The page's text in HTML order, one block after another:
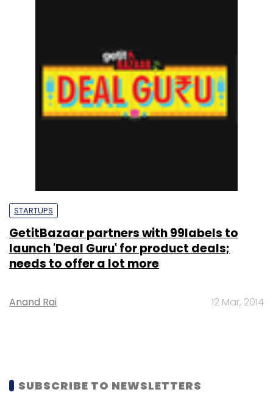
STARTUPS
GetitBazaar partners with 99labels to
launch 'Deal Guru' for product deals;
needs to offer a lot more
Anand Rai 12 Mar, 2014
SUBSCRIBE TO NEWSLETTERS